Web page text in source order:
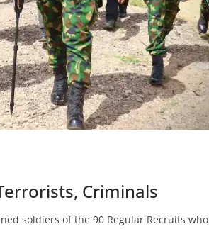
Criminals
soldiers of the 90 Regular Recruits who